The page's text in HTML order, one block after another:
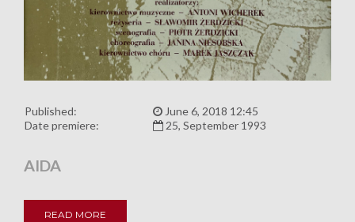
Published:
June 6, 2018 12:45
Date premiere:
25, September 1993
AIDA
READ MORE